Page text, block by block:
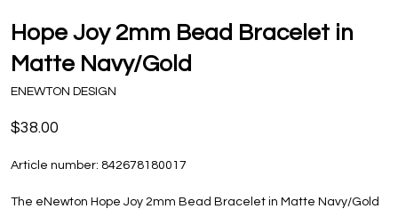
Hope Joy 2mm Bead Bracelet in
Matte Navy/Gold
ENEWTON DESIGN
$38.00
Article number: 842678180017
The eNewton Hope Joy 2mm Bead Bracelet in Matte Navy/Gold